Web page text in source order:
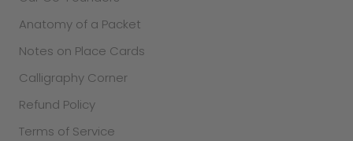
Anatomy of a Packet
Notes on Place Cards
Calligraphy Corner
Refund Policy
Terms of Service